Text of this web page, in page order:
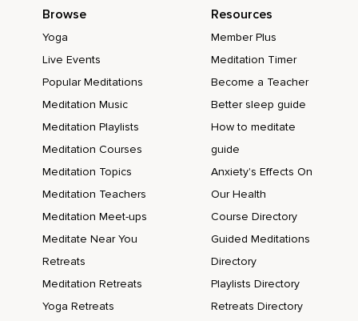
Browse
Yoga
Live Events
Popular Meditations
Meditation Music
Meditation Playlists
Meditation Courses
Meditation Topics
Meditation Teachers
Meditation Meet-ups
Meditate Near You
Retreats
Meditation Retreats
Yoga Retreats
Resources
Member Plus
Meditation Timer
Become a Teacher
Better sleep guide
How to meditate
guide
Anxiety's Effects On
Our Health
Course Directory
Guided Meditations
Directory
Playlists Directory
Retreats Directory